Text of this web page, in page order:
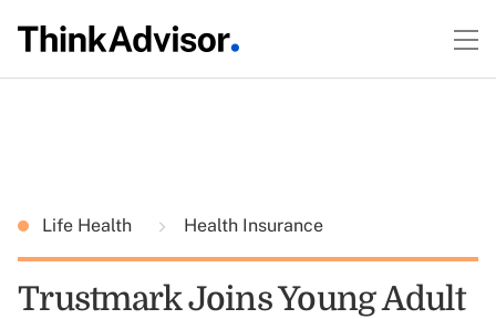
Life Health Health Insurance
Trustmark Joins Young Adult